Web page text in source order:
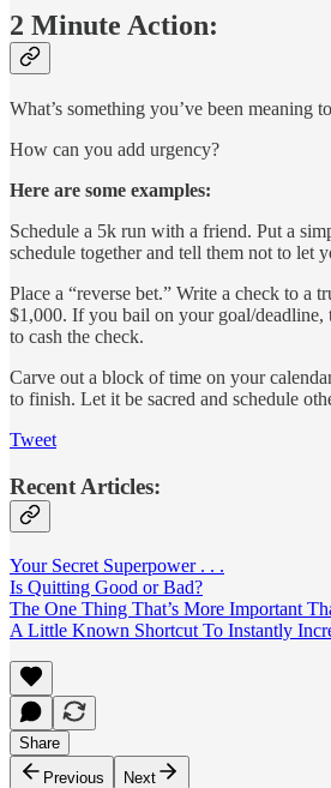
2 Minute Action:
What’s something you’ve been meaning
How can you add urgency?
Here are some examples:
Schedule a 5k run with a friend. Put a
schedule together and tell them not to let
Place a “reverse bet.” Write a check to a
$1,000. If you bail on your goal/deadline,
to cash the check.
Carve out a block of time on your
to finish. Let it be sacred and schedule
Tweet
Recent Articles:
Your Secret Superpower . . .
Is Quitting Good or Bad?
The One Thing That’s More Important
A Little Known Shortcut To Instantly
Share
Previous
Next